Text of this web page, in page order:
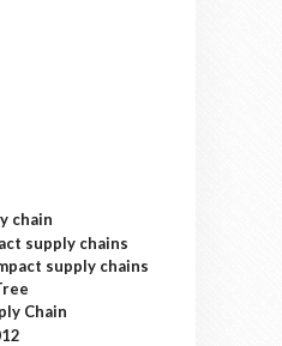
chain
supply chains
supply chains
Chain